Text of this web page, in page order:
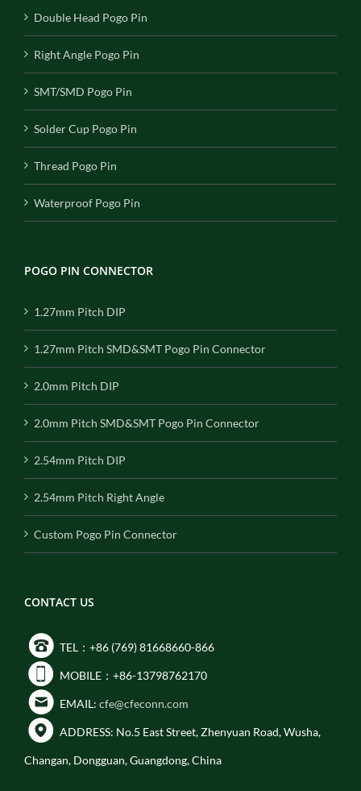
Double Head Pogo Pin
Right Angle Pogo Pin
SMT/SMD Pogo Pin
Solder Cup Pogo Pin
Thread Pogo Pin
Waterproof Pogo Pin
POGO PIN CONNECTOR
1.27mm Pitch DIP
1.27mm Pitch SMD&SMT Pogo Pin Connector
2.0mm Pitch DIP
2.0mm Pitch SMD&SMT Pogo Pin Connector
2.54mm Pitch DIP
2.54mm Pitch Right Angle
Custom Pogo Pin Connector
CONTACT US
TEL：+86 (769) 81668660-866
MOBILE：+86-13798762170
EMAIL: cfe@cfeconn.com
ADDRESS: No.5 East Street, Zhenyuan Road, Wusha,
Changan, Dongguan, Guangdong, China